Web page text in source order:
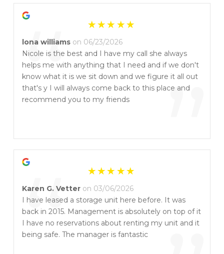
“ ”
lona williams on 06/23/2026
Nicole is the best and I have my call she always
helps me with anything that I need and if we don't
know what it is we sit down and we figure it all out
that's y I will always come back to this place and
recommend you to my friends
“
Karen G. Vetter on 03/06/2026
I have leased a storage unit here before. It was
back in 2015. Management is absolutely on top of it
I have no reservations about renting my unit and it
being safe. The manager is fantastic